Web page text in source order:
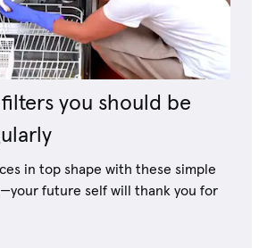
you should be
in top shape with these simple
future self will thank you for